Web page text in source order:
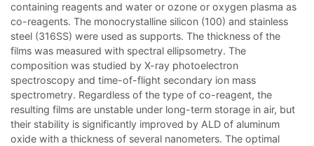
containing reagents and water or ozone or oxygen plasma as
co-reagents. The monocrystalline silicon (100) and stainless
steel (316SS) were used as supports. The thickness of the
films was measured with spectral ellipsometry. The
composition was studied by X-ray photoelectron
spectroscopy and time-of-flight secondary ion mass
spectrometry. Regardless of the type of co-reagent, the
resulting films are unstable under long-term storage in air, but
their stability is significantly improved by ALD of aluminum
oxide with a thickness of several nanometers. The optimal